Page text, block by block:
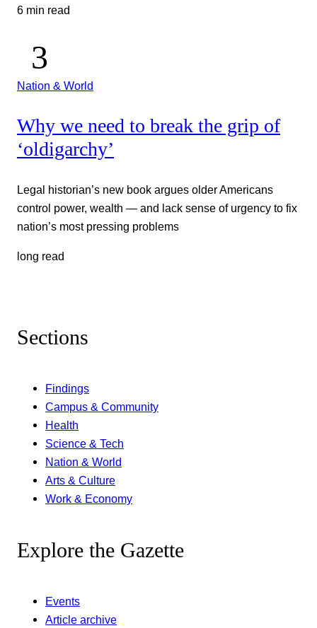
6 min read
Nation & World
Why we need to break the grip of
‘oldigarchy’
Legal historian’s new book argues older Americans
control power, wealth — and lack sense of urgency to fix
nation’s most pressing problems
long read
Sections
Findings
Campus & Community
Health
Science & Tech
Nation & World
Arts & Culture
Work & Economy
Explore the Gazette
Events
Article archive